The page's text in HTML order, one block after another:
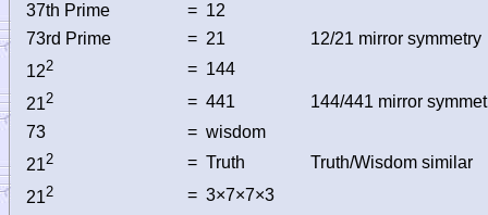
37th Prime
= 12
73rd Prime
= 21
12/21 mirror symmetry
122 = 144
212 = 441
144/441 mirror
73
= wisdom
212 = Truth
Truth/Wisdom similar
212 = 3×7×7×3